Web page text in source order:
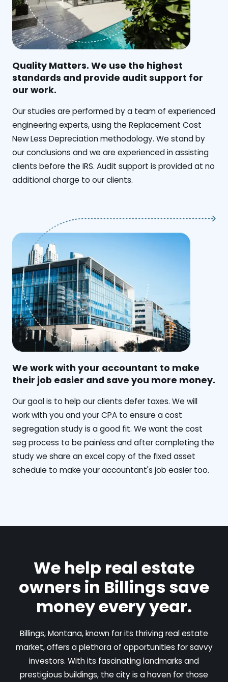
Quality Matters. We use the highest
standards and provide audit support for
our work.
Our studies are performed by a team of experienced
engineering experts, using the Replacement Cost
New Less Depreciation methodology. We stand by
our conclusions and we are experienced in assisting
clients before the IRS. Audit support is provided at no
additional charge to our clients.
We work with your accountant to make
their job easier and save you more money.
‍Our goal is to help our clients defer taxes. We will
work with you and your CPA to ensure a cost
segregation study is a good fit. We want the cost
seg process to be painless and after completing the
study we share an excel copy of the fixed asset
schedule to make your accountant's job easier too.
We help real estate
owners in Billings save
money every year.
Billings, Montana, known for its thriving real estate
market, offers a plethora of opportunities for savvy
investors. With its fascinating landmarks and
prestigious buildings, the city is a haven for those